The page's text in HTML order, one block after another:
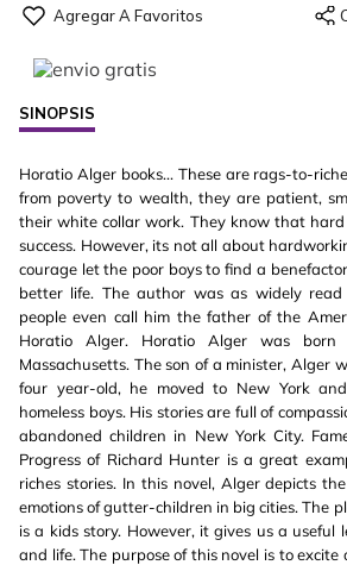
SINOPSIS
Horatio Alger books... These are rags-to-
from poverty to wealth, they are patient,
their white collar work. They know that
success. However, its not all about
courage let the poor boys to find a
better life. The author was as widely read
people even call him the father of the
Horatio Alger. Horatio Alger was
Massachusetts. The son of a minister, Alger
four year-old, he moved to New York
homeless boys. His stories are full of
abandoned children in New York City.
Progress of Richard Hunter is a great
riches stories. In this novel, Alger depicts
emotions of gutter-children in big cities. The
is a kids story. However, it gives us a useful
and life. The purpose of this novel is to